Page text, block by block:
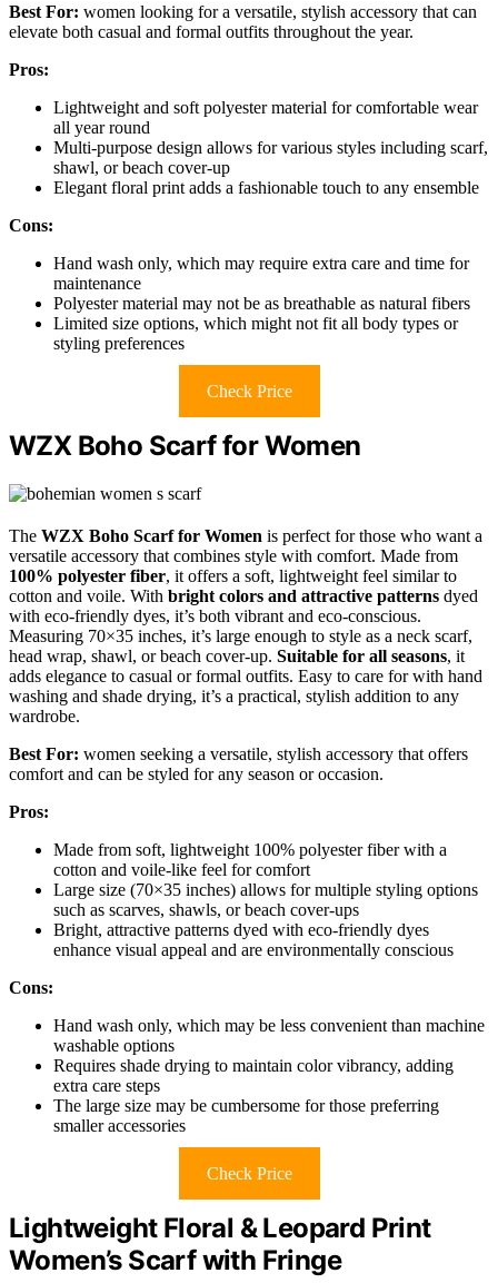
Best For: women looking for a versatile, stylish accessory that can
elevate both casual and formal outfits throughout the year.
Pros:
Lightweight and soft polyester material for comfortable wear
all year round
Multi-purpose design allows for various styles including scarf,
shawl, or beach cover-up
Elegant floral print adds a fashionable touch to any ensemble
Cons:
Hand wash only, which may require extra care and time for
maintenance
Polyester material may not be as breathable as natural fibers
Limited size options, which might not fit all body types or
styling preferences
Check Price
WZX Boho Scarf for Women
The WZX Boho Scarf for Women is perfect for those who want a
versatile accessory that combines style with comfort. Made from
100% polyester fiber, it offers a soft, lightweight feel similar to
cotton and voile. With bright colors and attractive patterns dyed
with eco-friendly dyes, it’s both vibrant and eco-conscious.
Measuring 70×35 inches, it’s large enough to style as a neck scarf,
head wrap, shawl, or beach cover-up. Suitable for all seasons, it
adds elegance to casual or formal outfits. Easy to care for with hand
washing and shade drying, it’s a practical, stylish addition to any
wardrobe.
Best For: women seeking a versatile, stylish accessory that offers
comfort and can be styled for any season or occasion.
Pros:
Made from soft, lightweight 100% polyester fiber with a
cotton and voile-like feel for comfort
Large size (70×35 inches) allows for multiple styling options
such as scarves, shawls, or beach cover-ups
Bright, attractive patterns dyed with eco-friendly dyes
enhance visual appeal and are environmentally conscious
Cons:
Hand wash only, which may be less convenient than machine
washable options
Requires shade drying to maintain color vibrancy, adding
extra care steps
The large size may be cumbersome for those preferring
smaller accessories
Check Price
Lightweight Floral & Leopard Print
Women’s Scarf with Fringe